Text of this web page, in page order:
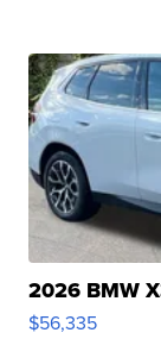
2026 BMW
$56,335